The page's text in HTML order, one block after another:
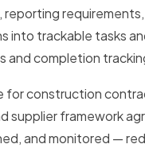
into trackable tasks
and completion
for construction
supplier framework
and monitored —